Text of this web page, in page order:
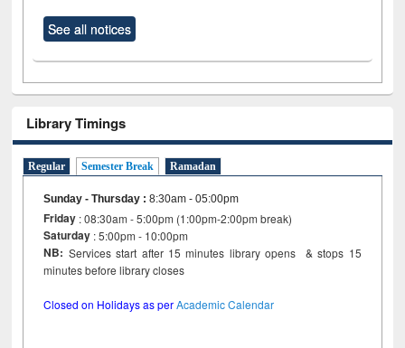
See all notices
Library Timings
Regular Semester Break Ramadan
Sunday - Thursday :8:30am - 05:00pm
Friday : 08:30am - 5:00pm (1:00pm-2:00pm break)
Saturday : 5:00pm - 10:00pm
NB: Services start after 15 minutes library opens & stops 15
minutes before library closes
Closed on Holidays as perAcademic Calendar